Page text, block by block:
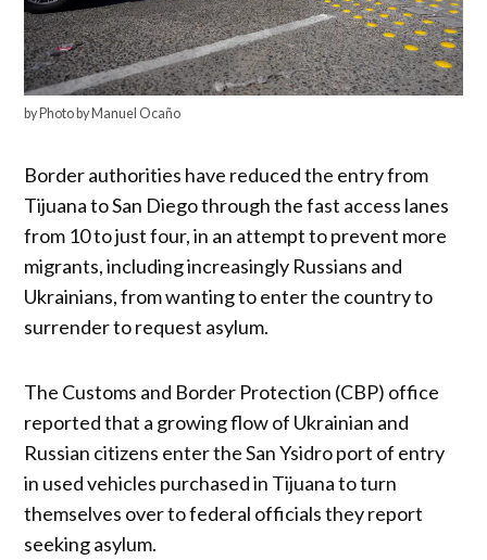
by Photo by Manuel Ocaño
Border authorities have reduced the entry from
Tijuana to San Diego through the fast access lanes
from 10 to just four, in an attempt to prevent more
migrants, including increasingly Russians and
Ukrainians, from wanting to enter the country to
surrender to request asylum.
The Customs and Border Protection (CBP) office
reported that a growing flow of Ukrainian and
Russian citizens enter the San Ysidro port of entry
in used vehicles purchased in Tijuana to turn
themselves over to federal officials they report
seeking asylum.